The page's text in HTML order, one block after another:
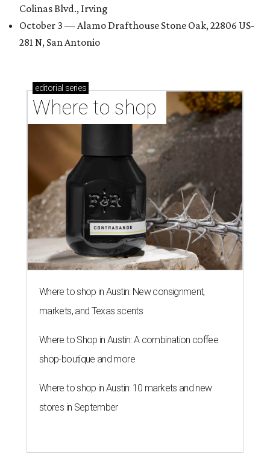
Colinas Blvd., Irving
October 3 — Alamo Drafthouse Stone Oak, 22806 US-
281 N, San Antonio
editorial series
Where to shop
Where to shop in Austin: New consignment,
markets, and Texas scents
Where to Shop in Austin: A combination coffee
shop-boutique and more
Where to shop in Austin: 10 markets and new
stores in September